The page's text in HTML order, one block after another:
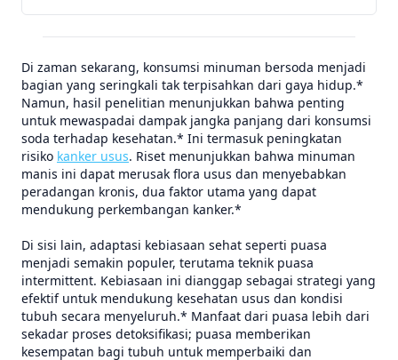
Di zaman sekarang, konsumsi minuman bersoda menjadi
bagian yang seringkali tak terpisahkan dari gaya hidup.*
Namun, hasil penelitian menunjukkan bahwa penting
untuk mewaspadai dampak jangka panjang dari konsumsi
soda terhadap kesehatan.* Ini termasuk peningkatan
risiko kanker usus. Riset menunjukkan bahwa minuman
manis ini dapat merusak flora usus dan menyebabkan
peradangan kronis, dua faktor utama yang dapat
mendukung perkembangan kanker.*
Di sisi lain, adaptasi kebiasaan sehat seperti puasa
menjadi semakin populer, terutama teknik puasa
intermittent. Kebiasaan ini dianggap sebagai strategi yang
efektif untuk mendukung kesehatan usus dan kondisi
tubuh secara menyeluruh.* Manfaat dari puasa lebih dari
sekadar proses detoksifikasi; puasa memberikan
kesempatan bagi tubuh untuk memperbaiki dan